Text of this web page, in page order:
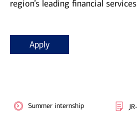
region’s leading financial
Apply
Summer internship